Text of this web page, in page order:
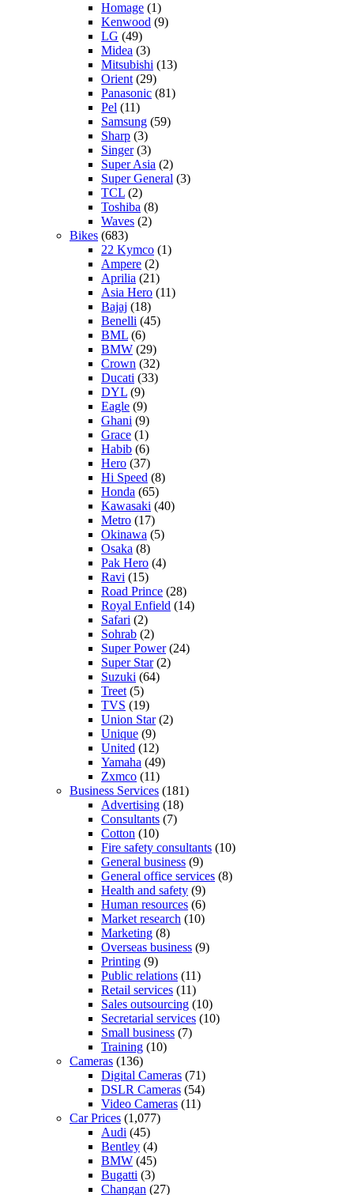
Homage (1)
Kenwood (9)
LG (49)
Midea (3)
Mitsubishi (13)
Orient (29)
Panasonic (81)
Pel (11)
Samsung (59)
Sharp (3)
Singer(3)
Super Asia (2)
Super General (3)
TCL (2)
Toshiba (8)
Waves (2)
Bikes (683)
22 Kymco (1)
Ampere (2)
Aprilia (21)
Asia Hero (11)
Bajaj (18)
Benelli (45)
BML (6)
BMW (29)
Crown (32)
Ducati (33)
DYL (9)
Eagle (9)
Ghani (9)
Grace (1)
Habib (6)
Hero (37)
Hi Speed (8)
Honda (65)
Kawasaki (40)
Metro (17)
Okinawa (5)
Osaka (8)
Pak Hero (4)
Ravi (15)
Road Prince (28)
Royal Enfield (14)
Safari (2)
Sohrab (2)
Super Power(24)
Super Star(2)
Suzuki (64)
Treet (5)
TVS (19)
Union Star(2)
Unique (9)
United (12)
Yamaha (49)
Zxmco (11)
Business Services (181)
Advertising (18)
Consultants (7)
Cotton (10)
Fire safety consultants (10)
General business (9)
General office services (8)
Health and safety (9)
Human resources (6)
Market research (10)
Marketing (8)
Overseas business (9)
Printing (9)
Public relations (11)
Retail services (11)
Sales outsourcing (10)
Secretarial services (10)
Small business (7)
Training (10)
Cameras (136)
Digital Cameras (71)
DSLR Cameras (54)
Video Cameras (11)
Car Prices (1,077)
Audi (45)
Bentley (4)
BMW (45)
Bugatti (3)
Changan (27)